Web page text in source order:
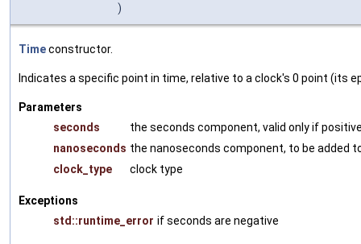
)
Timeconstructor.
Indicates a specific point in time, relative to a clock's 0 point (its
Parameters
seconds
the seconds component, valid only if positive
nanoseconds the nanoseconds component, to be added
clock_type
clock type
Exceptions
std::runtime_error if seconds are negative